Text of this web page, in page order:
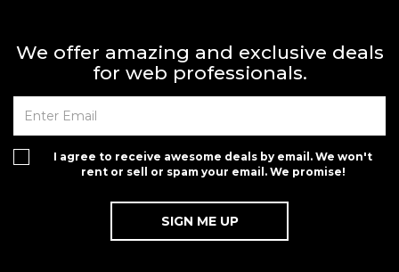
We offer amazing and exclusive deals
for web professionals.
I agree to receive awesome deals by email. We won't
rent or sell or spam your email. We promise!